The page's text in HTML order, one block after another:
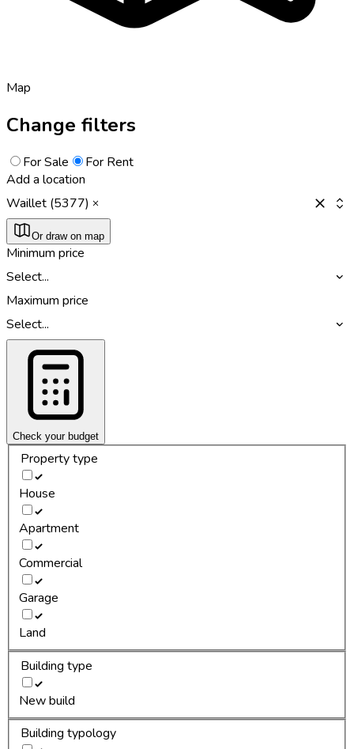
Map
Change filters
For Sale
For Rent
Add a location
Waillet (5377)
Or draw on map
Minimum price
Select...
Maximum price
Select...
Check your budget
Property type
House
Apartment
Commercial
Garage
Land
Building type
New build
Building typology